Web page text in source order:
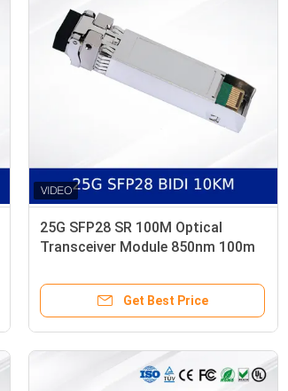
25G SFP28 SR 100M Optical
Transceiver Module 850nm 100m
Get Best Price